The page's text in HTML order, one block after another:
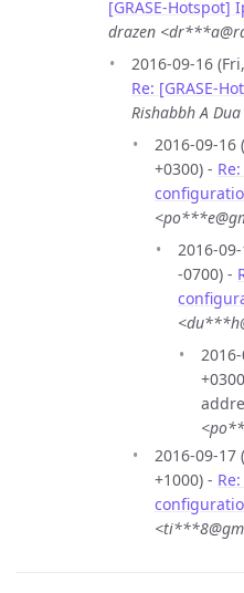
[GRASE-
drazen
2016-09-16
Re: [GRASE-
Rishabbh A
2016-09-16
+0300) -
2016-
-0700) -
2016-09-17
+1000) -